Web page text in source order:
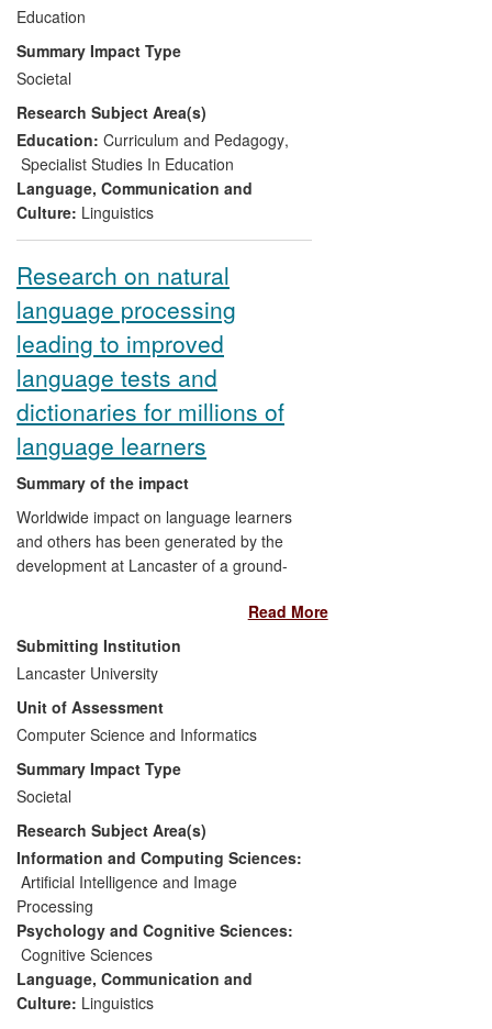
Education Institutions was facilitated
through an ESRC-funded impact project
involving language teachers and teacher
educators, and it was extended and
sustained through the creation of
practitioner clusters based on the
research. Teachers report that changes
have taken place in their modern
languages departments following
have included much greater, and better
quality, interaction in the foreign language,
and a greater focus on processes and
strategies in skills development. Teacher
education programme providers have
incorporated the research-based
principles into their programmes, with
impact on their student-teachers' practice.
Education
Summary Impact Type
Societal
Research Subject Area(s)
Education: Curriculum and Pedagogy,
Specialist Studies In Education
Language, Communication and
Culture: Linguistics
Research on natural
language processing
leading to improved
language tests and
dictionaries for millions of
language learners
Summary of the impact
Worldwide impact on language learners
and others has been generated by the
development at Lancaster of a ground-
(CLAWS4), and an associated unique
collection of natural language data (the
British National Corpus, or BNC). Some
highlights selected from the primary
impacts are as follows:
Cambridge University Press has
significantly improved the quality of
its language learning materials
(over 60 books) via key
enhancements to its core source
material that have been enabled by
CLAWS4 and the BNC;
The Society for Testing English
Proficiency (STEP) in Japan has
based a widely-used Language
Test (EIKEN) on data analysed by
Read More
Submitting Institution
Lancaster University
Unit of Assessment
Computer Science and Informatics
Summary Impact Type
Societal
Research Subject Area(s)
Information and Computing Sciences:
Artificial Intelligence and Image
Processing
Psychology and Cognitive Sciences:
Cognitive Sciences
Language, Communication and
Culture: Linguistics